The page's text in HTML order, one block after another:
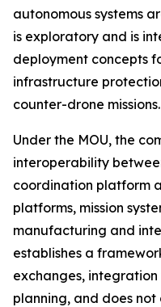
autonomous systems
is exploratory and is
deployment concepts
infrastructure
counter-drone missions.
Under the MOU, the
interoperability
coordination platform
platforms, mission
manufacturing and
establishes a
exchanges,
planning, and does